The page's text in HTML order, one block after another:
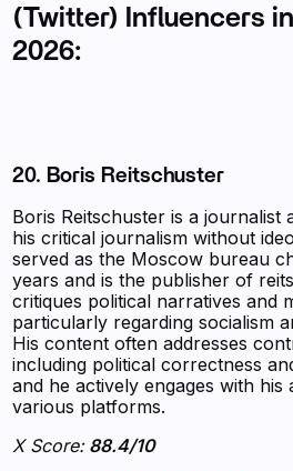
(Twitter) Influencers
2026:
20. Boris Reitschuster
Boris Reitschuster is a
his critical journalism without
served as the Moscow bureau
years and is the publisher of
critiques political narratives and
particularly regarding socialism
His content often addresses
including political correctness
and he actively engages with his
various platforms.
X Score:88.4/10